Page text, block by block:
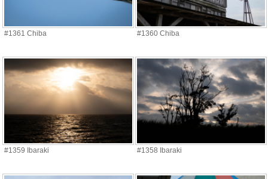
#1361 Chiba #1360 Chiba
#1359 Ibaraki #1358 Ibaraki